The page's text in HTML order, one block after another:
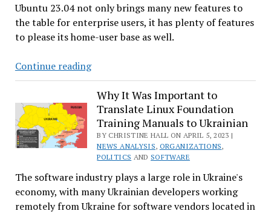
Way
Ubuntu 23.04 not only brings many new features to
the table for enterprise users, it has plenty of features
to please its home-user base as well.
Continue readingUbuntu
23.04
‘Lunar
Lobster’
Desktop
Released:
Focuses
Enterprises
and
Everyday
Why It Was Important to
Translate Linux Foundation
Training Manuals to Ukrainian
BY CHRISTINE HALL ON APRIL 5, 2023 |
NEWS ANALYSIS, ORGANIZATIONS,
POLITICS AND SOFTWARE
The software industry plays a large role in Ukraine's
economy, with many Ukrainian developers working
remotely from Ukraine for software vendors located in